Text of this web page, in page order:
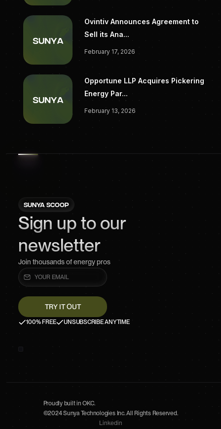
Ovintiv Announces Agreement to
Sell its Ana...
February 17, 2026
Opportune LLP Acquires Pickering
Energy Par...
February 13, 2026
SUNYA SCOOP
Sign up to our
newsletter
Join thousands of energy pros
100% FREE UNSUBSCRIBE ANYTIME
Proudly built in OKC.
©2024 Sunya Technologies Inc. All Rights Reserved.
Linkedin